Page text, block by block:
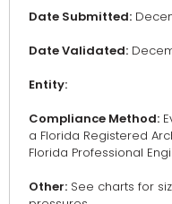
Date Submitted:
Date Validated:
Entity:
Compliance Method:
a Florida Registered
Florida Professional
Other: See charts for